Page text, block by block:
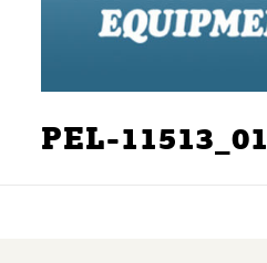
PEL-11513_01